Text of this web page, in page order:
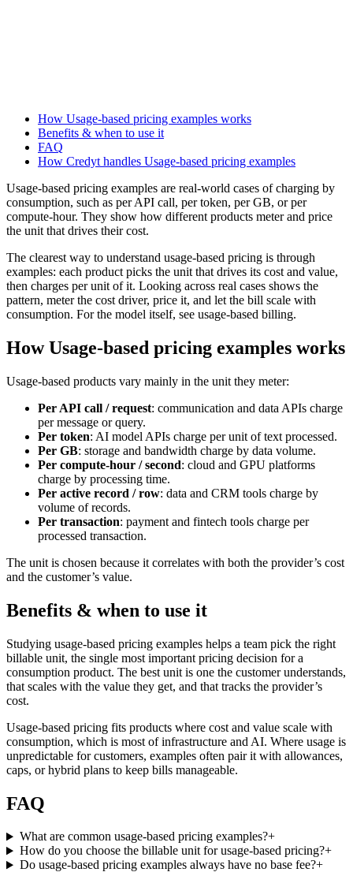
How Usage-based pricing examples works
Benefits & when to use it
FAQ
How Credyt handles Usage-based pricing examples
Usage-based pricing examples are real-world cases of charging by
consumption, such as per API call, per token, per GB, or per
compute-hour. They show how different products meter and price
the unit that drives their cost.
The clearest way to understand usage-based pricing is through
examples: each product picks the unit that drives its cost and value,
then charges per unit of it. Looking across real cases shows the
pattern, meter the cost driver, price it, and let the bill scale with
consumption. For the model itself, see usage-based billing.
How Usage-based pricing examples works
Usage-based products vary mainly in the unit they meter:
Per API call / request: communication and data APIs charge
per message or query.
Per token: AI model APIs charge per unit of text processed.
Per GB: storage and bandwidth charge by data volume.
Per compute-hour / second: cloud and GPU platforms
charge by processing time.
Per active record / row: data and CRM tools charge by
volume of records.
Per transaction: payment and fintech tools charge per
processed transaction.
The unit is chosen because it correlates with both the provider’s cost
and the customer’s value.
Benefits & when to use it
Studying usage-based pricing examples helps a team pick the right
billable unit, the single most important pricing decision for a
consumption product. The best unit is one the customer understands,
that scales with the value they get, and that tracks the provider’s
cost.
Usage-based pricing fits products where cost and value scale with
consumption, which is most of infrastructure and AI. Where usage is
unpredictable for customers, examples often pair it with allowances,
caps, or hybrid plans to keep bills manageable.
FAQ
What are common usage-based pricing examples?+
How do you choose the billable unit for usage-based pricing?+
Do usage-based pricing examples always have no base fee?+